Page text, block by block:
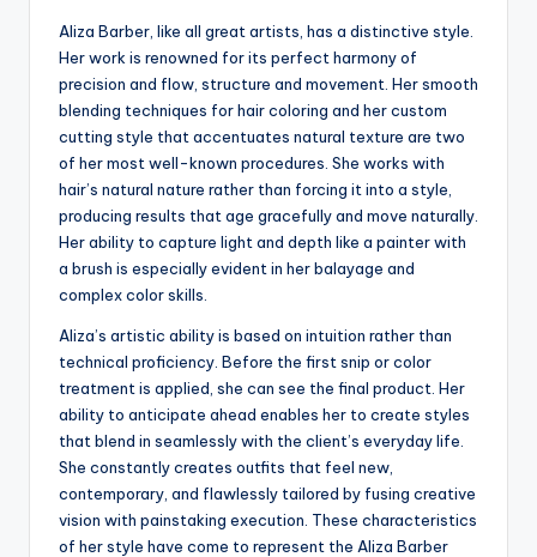
Aliza Barber, like all great artists, has a distinctive style.
Her work is renowned for its perfect harmony of
precision and flow, structure and movement. Her smooth
blending techniques for hair coloring and her custom
cutting style that accentuates natural texture are two
of her most well-known procedures. She works with
hair’s natural nature rather than forcing it into a style,
producing results that age gracefully and move naturally.
Her ability to capture light and depth like a painter with
a brush is especially evident in her balayage and
complex color skills.
Aliza’s artistic ability is based on intuition rather than
technical proficiency. Before the first snip or color
treatment is applied, she can see the final product. Her
ability to anticipate ahead enables her to create styles
that blend in seamlessly with the client’s everyday life.
She constantly creates outfits that feel new,
contemporary, and flawlessly tailored by fusing creative
vision with painstaking execution. These characteristics
of her style have come to represent the Aliza Barber